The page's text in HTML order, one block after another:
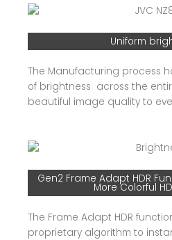
Uniform
The Manufacturing process
of brightness across the
beautiful image quality to
Gen2 Frame Adapt HDR
More Colorful
The Frame Adapt HDR
proprietary algorithm to